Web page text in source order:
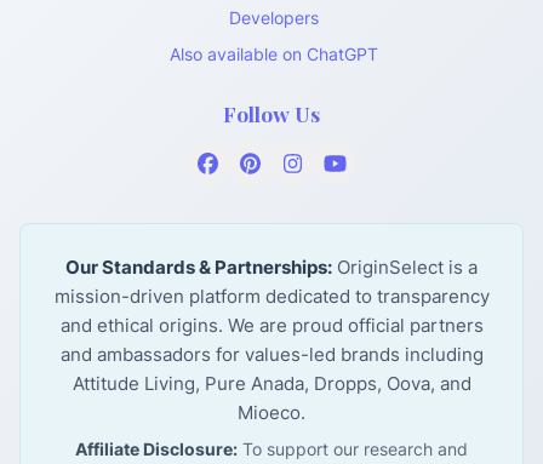
Developers
Also available on ChatGPT
Follow Us
Our Standards & Partnerships: OriginSelect is a
mission-driven platform dedicated to transparency
and ethical origins. We are proud official partners
and ambassadors for values-led brands including
Attitude Living, Pure Anada, Dropps, Oova, and
Mioeco.
Affiliate Disclosure: To support our research and